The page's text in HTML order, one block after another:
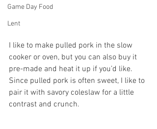
Game Day Food
Lent
I like to make pulled pork in the slow
cooker or oven, but you can also buy it
pre-made and heat it up if you’d like.
Since pulled pork is often sweet, I like to
pair it with savory coleslaw for a little
contrast and crunch.